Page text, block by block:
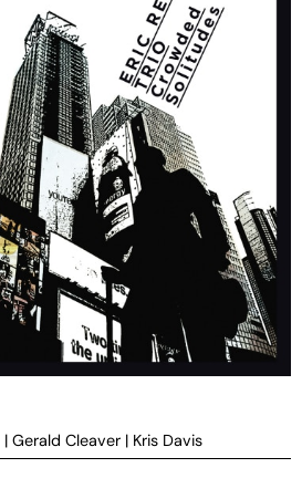
| Gerald Cleaver | Kris Davis